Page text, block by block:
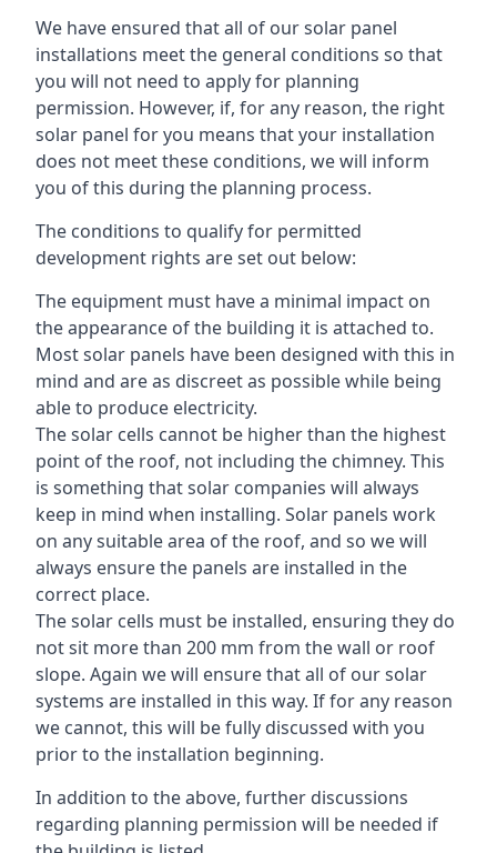
We have ensured that all of our solar panel
installations meet the general conditions so that
you will not need to apply for planning
permission. However, if, for any reason, the right
solar panel for you means that your installation
does not meet these conditions, we will inform
you of this during the planning process.
The conditions to qualify for permitted
development rights are set out below:
The equipment must have a minimal impact on
the appearance of the building it is attached to.
Most solar panels have been designed with this in
mind and are as discreet as possible while being
able to produce electricity.
The solar cells cannot be higher than the highest
point of the roof, not including the chimney. This
is something that solar companies will always
keep in mind when installing. Solar panels work
on any suitable area of the roof, and so we will
always ensure the panels are installed in the
correct place.
The solar cells must be installed, ensuring they do
not sit more than 200 mm from the wall or roof
slope. Again we will ensure that all of our solar
systems are installed in this way. If for any reason
we cannot, this will be fully discussed with you
prior to the installation beginning.
In addition to the above, further discussions
regarding planning permission will be needed if